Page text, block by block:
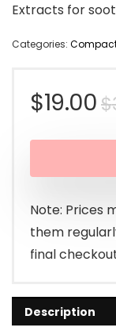
Extracts for
Categories:
$
$19.00
Note: Prices
them
final
Description